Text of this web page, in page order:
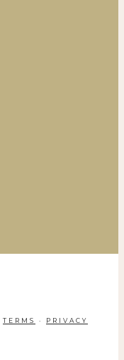
TERMS · PRIVACY